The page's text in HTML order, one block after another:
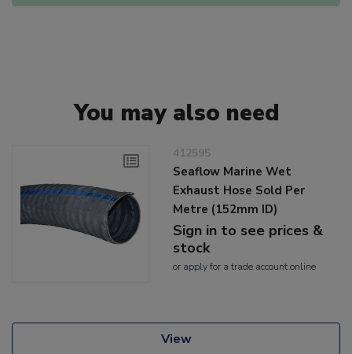
You may also need
412595
Seaflow Marine Wet
Exhaust Hose Sold Per
Metre (152mm ID)
Sign in to see prices &
stock
or applyfor a trade account online
View